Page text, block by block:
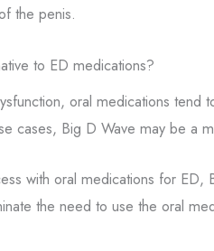
the penis.
to ED medications?
oral medications
cases, Big D Wave may be a
with oral medications for
the need to use the oral